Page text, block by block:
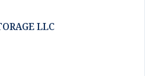
LLC